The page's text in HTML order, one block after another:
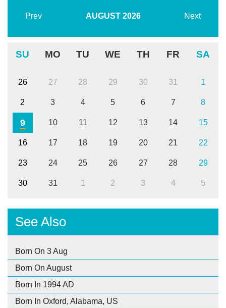
Prev AUGUST 2026 Next
SU MO TU WE TH FR SA
26 27 28 29 30 31 1
2 3 4 5 6 7 8
9 10 11 12 13 14 15
16 17 18 19 20 21 22
23 24 25 26 27 28 29
30 31 1 2 3 4 5
See Also
Born On 3 Aug
Born On August
Born In 1994 AD
Born In Oxford, Alabama, US